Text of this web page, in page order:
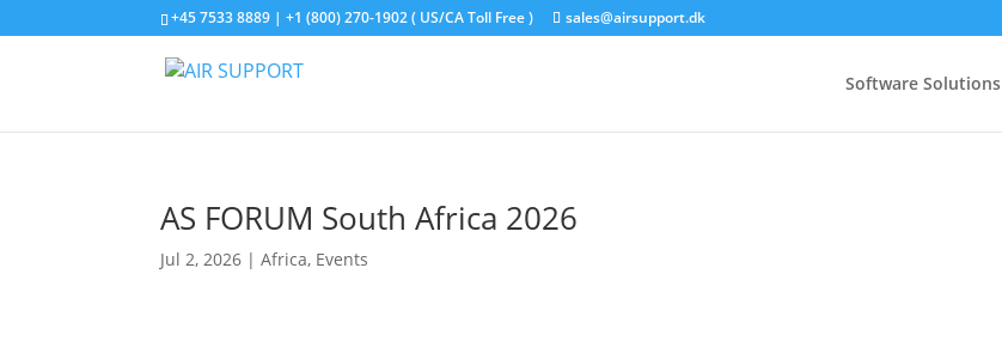
+45 7533 8889 | +1 (800) 270-1902 ( US/CA Toll Free ) sales@airsupport.dk
Software Solutions
AS FORUM South Africa 2026
Jul 2, 2026 |Africa, Events